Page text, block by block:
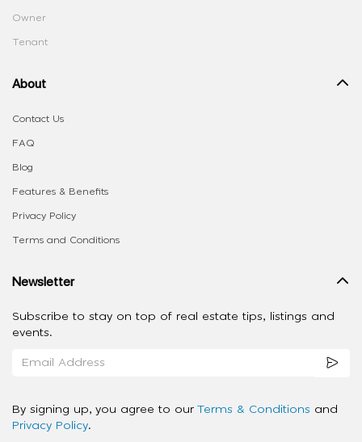
Owner
Tenant
About
Contact Us
FAQ
Blog
Features & Benefits
Privacy Policy
Terms and Conditions
Newsletter
Subscribe to stay on top of real estate tips, listings and
events.
By signing up, you agree to our Terms & Conditions and
Privacy Policy.